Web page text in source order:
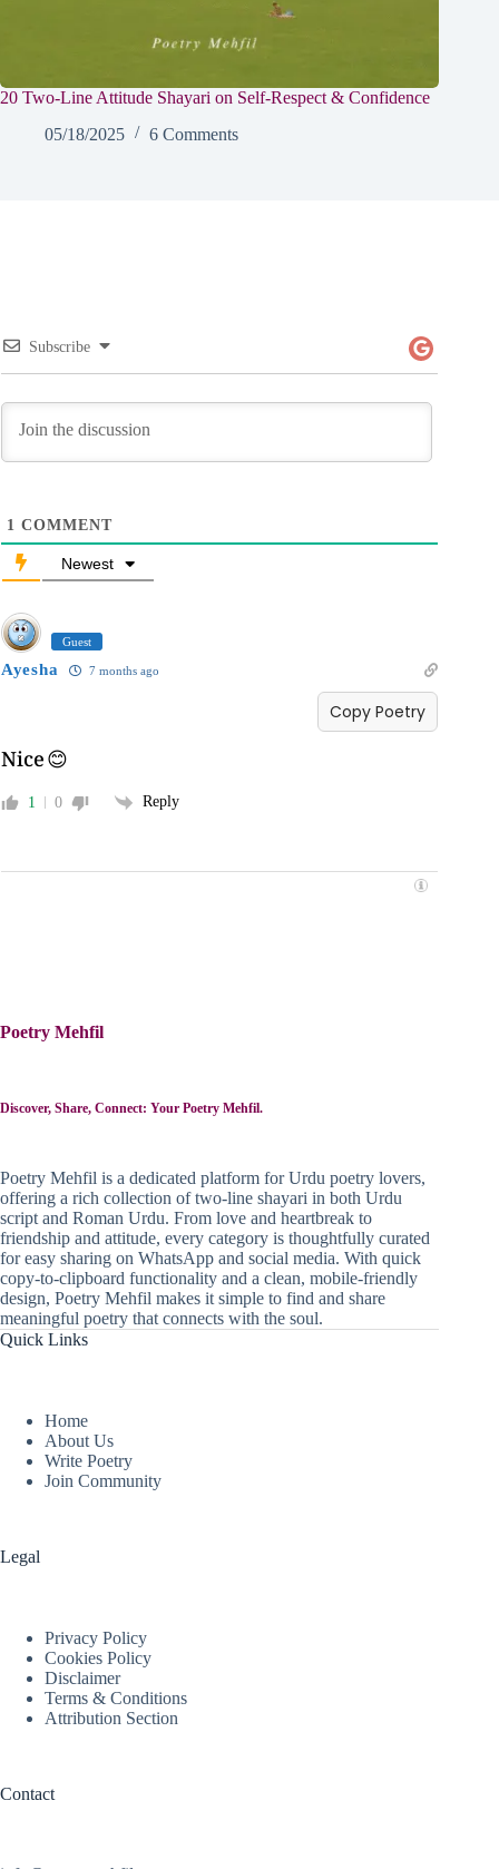
20 Two-Line Attitude Shayari on Self-Respect & Confidence
05/18/2025
6 Comments
Subscribe
1 COMMENT
Newest
Guest
Ayesha 7 months ago
Nice 😊
Copy Poetry
1 0 Reply
Poetry Mehfil
Discover, Share, Connect: Your Poetry Mehfil.
Poetry Mehfil is a dedicated platform for Urdu poetry lovers,
offering a rich collection of two-line shayari in both Urdu
script and Roman Urdu. From love and heartbreak to
friendship and attitude, every category is thoughtfully curated
for easy sharing on WhatsApp and social media. With quick
copy-to-clipboard functionality and a clean, mobile-friendly
design, Poetry Mehfil makes it simple to find and share
meaningful poetry that connects with the soul.
Quick Links
Home
About Us
Write Poetry
Join Community
Legal
Privacy Policy
Cookies Policy
Disclaimer
Terms & Conditions
Attribution Section
Contact